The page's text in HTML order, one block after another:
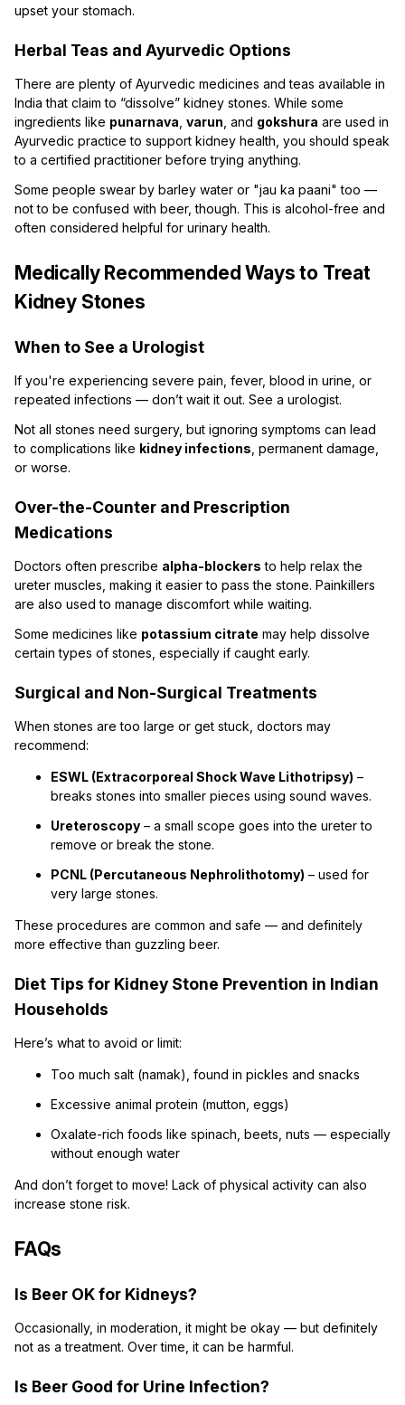
upset your stomach.
Herbal Teas and Ayurvedic Options
There are plenty of Ayurvedic medicines and teas available in
India that claim to “dissolve” kidney stones. While some
ingredients like punarnava varun , and gokshura are used in
Ayurvedic practice to support kidney health, you should speak
to a certified practitioner before trying anything.
Some people swear by barley water or "jau ka paani" too —
not to be confused with beer, though. This is alcohol-free and
often considered helpful for urinary health.
Medically Recommended Ways to Treat
Kidney Stones
When to See a Urologist
If you're experiencing severe pain, fever, blood in urine, or
repeated infections — don’t wait it out. See a urologist.
Not all stones need surgery, but ignoring symptoms can lead
to complications like kidney infections , permanent damage,
or worse.
Over-the-Counter and Prescription
Medications
Doctors often prescribe alpha-blockers to help relax the
ureter muscles, making it easier to pass the stone. Painkillers
are also used to manage discomfort while waiting.
Some medicines like potassium citrate may help dissolve
certain types of stones, especially if caught early.
Surgical and Non-Surgical Treatments
When stones are too large or get stuck, doctors may
recommend:
ESWL (Extracorporeal Shock Wave Lithotripsy) –
breaks stones into smaller pieces using sound waves.
Ureteroscopy – a small scope goes into the ureter to
remove or break the stone.
PCNL (Percutaneous Nephrolithotomy) – used for
very large stones.
These procedures are common and safe — and definitely
more effective than guzzling beer.
Diet Tips for Kidney Stone Prevention in Indian
Households
Here’s what to avoid or limit:
Too much salt (namak), found in pickles and snacks
Excessive animal protein (mutton, eggs)
Oxalate-rich foods like spinach, beets, nuts — especially
without enough water
And don’t forget to move! Lack of physical activity can also
increase stone risk.
FAQs
Is Beer OK for Kidneys?
Occasionally, in moderation, it might be okay — but definitely
not as a treatment. Over time, it can be harmful.
Is Beer Good for Urine Infection?